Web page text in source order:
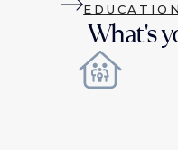
What's